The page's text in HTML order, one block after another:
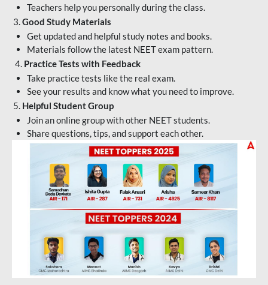
Teachers help you personally during the class.
3.Good Study Materials
Get updated and helpful study notes and books.
Materials follow the latest NEET exam pattern.
4. Practice Tests with Feedback
Take practice tests like the real exam.
See your results and know what you need to improve.
5. Helpful Student Group
Join an online group with other NEET students.
Share questions, tips, and support each other.